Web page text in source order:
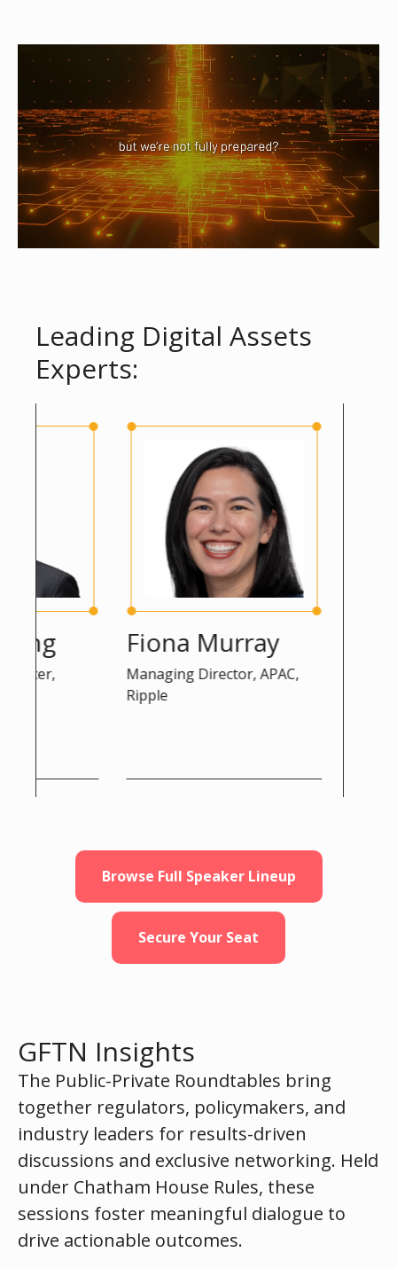
Leading Digital Assets
Experts:
Fiona Murray
Managing Director, APAC,
Ripple
Browse Full Speaker Lineup
Secure Your Seat
GFTN Insights
The Public-Private Roundtables bring
together regulators, policymakers, and
industry leaders for results-driven
discussions and exclusive networking. Held
under Chatham House Rules, these
sessions foster meaningful dialogue to
drive actionable outcomes.